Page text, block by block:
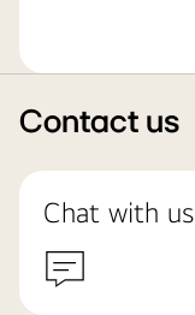
Contact us
Chat with us